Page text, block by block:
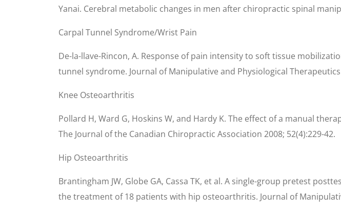
Yanai. Cerebral metabolic changes in men after chiropractic spinal
Carpal Tunnel Syndrome/Wrist Pain
De-la-llave-Rincon, A. Response of pain intensity to soft tissue
tunnel syndrome. Journal of Manipulative and Physiological
Knee Osteoarthritis
Pollard H, Ward G, Hoskins W, and Hardy K. The effect of a manual
The Journal of the Canadian Chiropractic Association 2008; 52(4):229-42.
Hip Osteoarthritis
Brantingham JW, Globe GA, Cassa TK, et al. A single-group pretest
the treatment of 18 patients with hip osteoarthritis. Journal of